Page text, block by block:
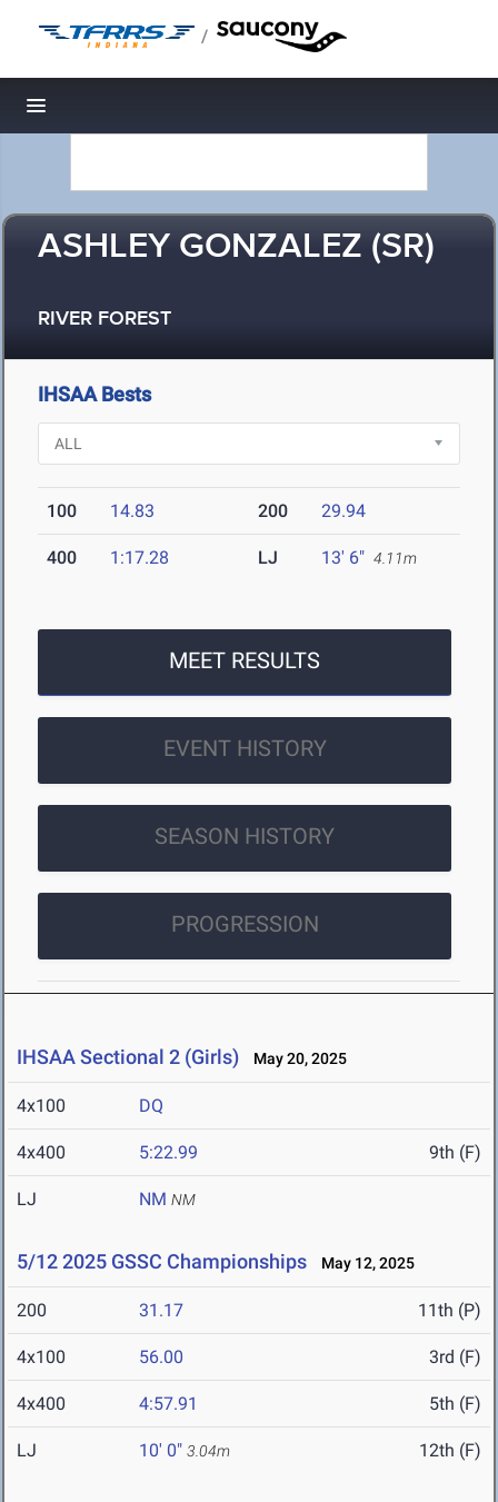
/
Toggle navigation
ASHLEY GONZALEZ (SR)
RIVER FOREST
IHSAA Bests
100 14.83 200 29.94
400 1:17.28 LJ 13' 6" 4.11m
MEET RESULTS
EVENT HISTORY
SEASON HISTORY
PROGRESSION
IHSAA Sectional 2 (Girls) May 20, 2025
4x100 DQ
4x400 5:22.99 9th (F)
LJ NM NM
5/12 2025 GSSC Championships May 12, 2025
200 31.17 11th (P)
4x100 56.00 3rd (F)
4x400 4:57.91 5th (F)
LJ 10' 0" 3.04m 12th (F)